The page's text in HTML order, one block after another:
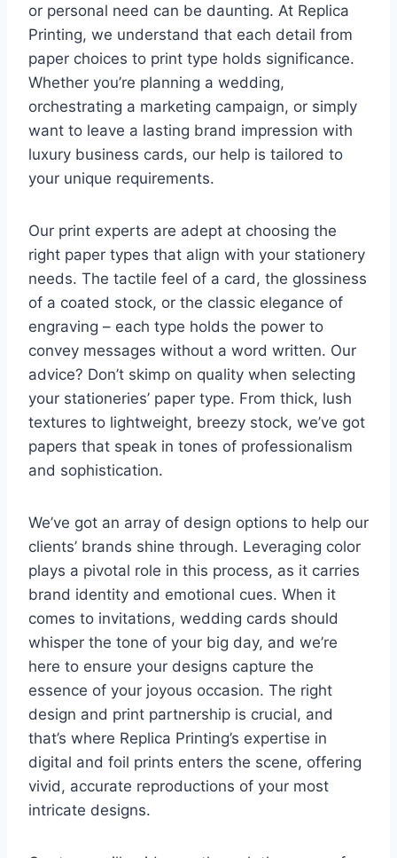
or personal need can be daunting. At Replica
Printing, we understand that each detail from
paper choices to print type holds significance.
Whether you’re planning a wedding,
orchestrating a marketing campaign, or simply
want to leave a lasting brand impression with
luxury business cards, our help is tailored to
your unique requirements.
Our print experts are adept at choosing the
right paper types that align with your stationery
needs. The tactile feel of a card, the glossiness
of a coated stock, or the classic elegance of
engraving – each type holds the power to
convey messages without a word written. Our
advice? Don’t skimp on quality when selecting
your stationeries’ paper type. From thick, lush
textures to lightweight, breezy stock, we’ve got
papers that speak in tones of professionalism
and sophistication.
We’ve got an array of design options to help our
clients’ brands shine through. Leveraging color
plays a pivotal role in this process, as it carries
brand identity and emotional cues. When it
comes to invitations, wedding cards should
whisper the tone of your big day, and we’re
here to ensure your designs capture the
essence of your joyous occasion. The right
design and print partnership is crucial, and
that’s where Replica Printing’s expertise in
digital and foil prints enters the scene, offering
vivid, accurate reproductions of your most
intricate designs.